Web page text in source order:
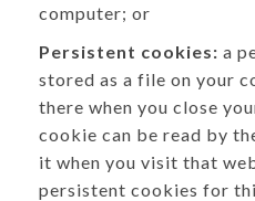
computer; or
Persistent cookies: a
stored as a file on your
there when you close
cookie can be read by
it when you visit that
persistent cookies for